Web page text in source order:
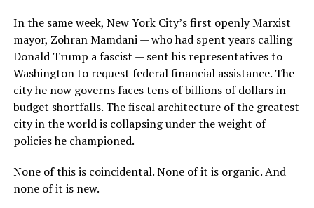
In the same week, New York City’s first openly Marxist
mayor, Zohran Mamdani — who had spent years calling
Donald Trump a fascist — sent his representatives to
Washington to request federal financial assistance. The
city he now governs faces tens of billions of dollars in
budget shortfalls. The fiscal architecture of the greatest
city in the world is collapsing under the weight of
policies he championed.
None of this is coincidental. None of it is organic. And
none of it is new.